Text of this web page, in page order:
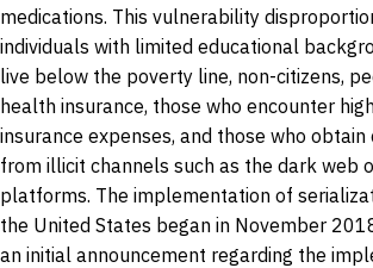
medications. This vulnerability
individuals with limited educational
live below the poverty line, non-citizens,
health insurance, those who encounter
insurance expenses, and those who
from illicit channels such as the dark web
platforms. The implementation of
the United States began in November
an initial announcement regarding the